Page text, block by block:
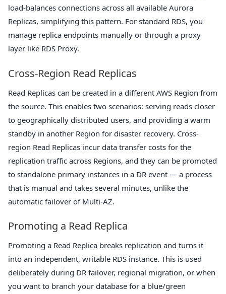
load-balances connections across all available Aurora
Replicas, simplifying this pattern. For standard RDS, you
manage replica endpoints manually or through a proxy
layer like RDS Proxy.
Cross-Region Read Replicas
Read Replicas can be created in a different AWS Region from
the source. This enables two scenarios: serving reads closer
to geographically distributed users, and providing a warm
standby in another Region for disaster recovery. Cross-
region Read Replicas incur data transfer costs for the
replication traffic across Regions, and they can be promoted
to standalone primary instances in a DR event — a process
that is manual and takes several minutes, unlike the
automatic failover of Multi-AZ.
Promoting a Read Replica
Promoting a Read Replica breaks replication and turns it
into an independent, writable RDS instance. This is used
deliberately during DR failover, regional migration, or when
you want to branch your database for a blue/green